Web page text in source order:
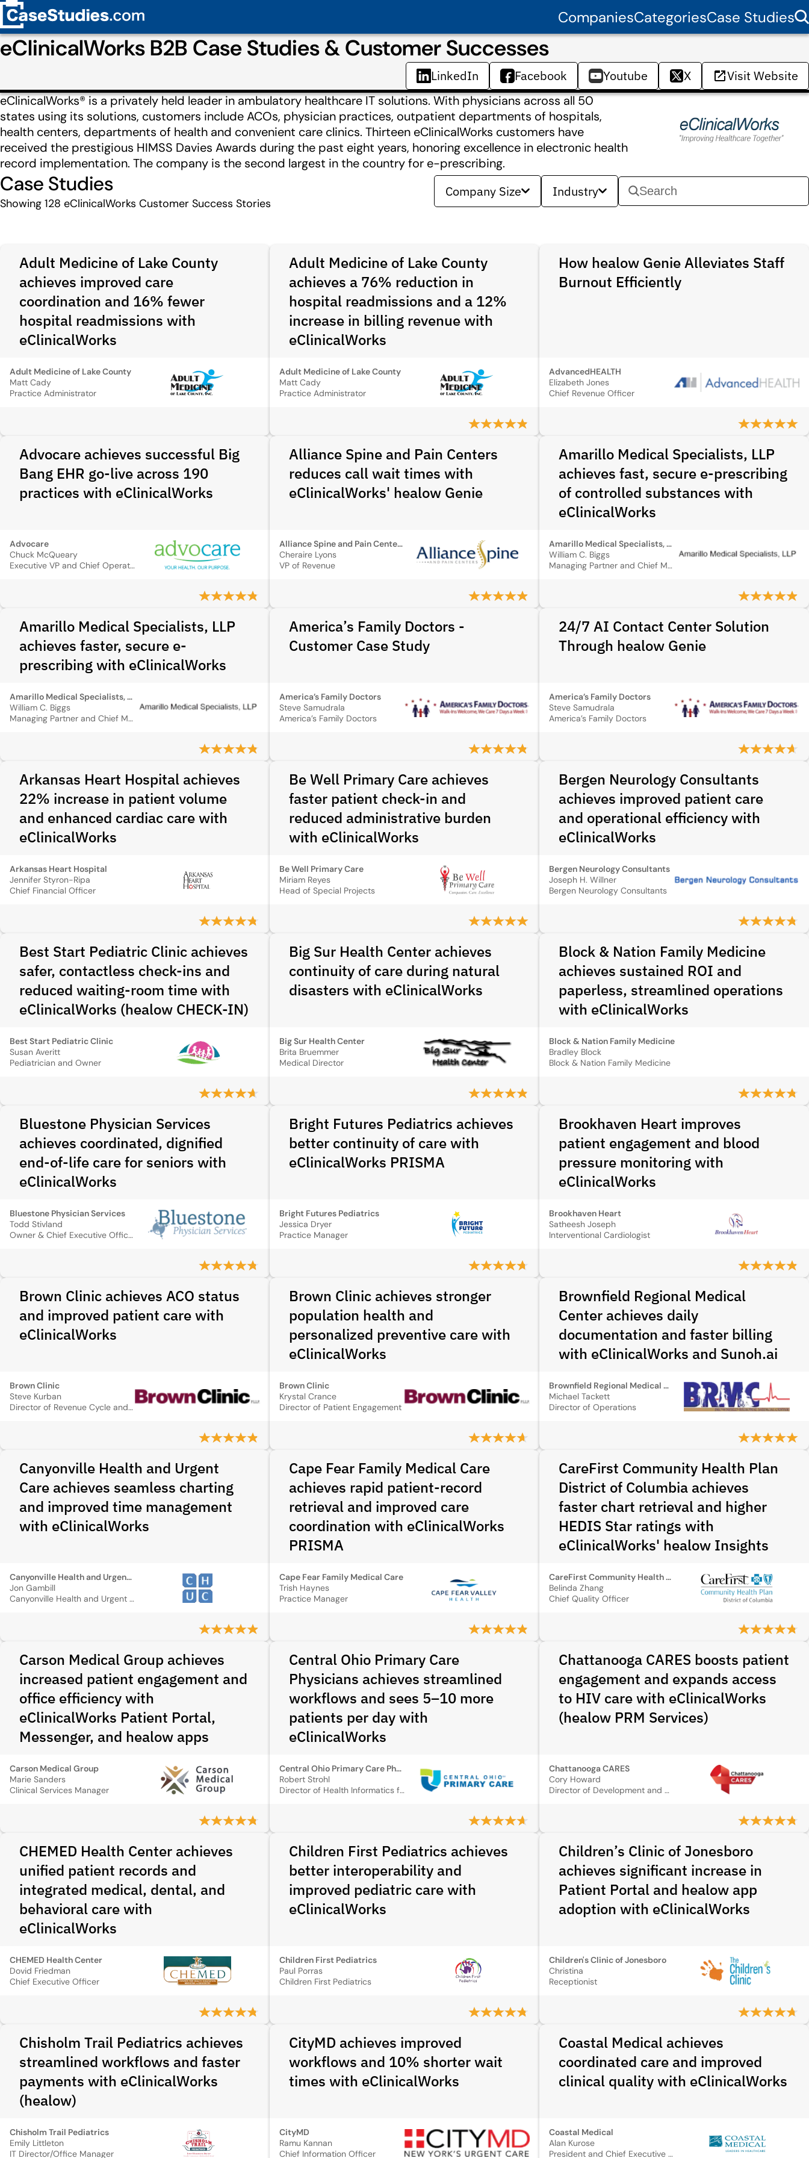
CompaniesCategoriesCase Studies
eClinicalWorks B2B Case Studies & Customer Successes
LinkedIn Facebook Youtube X Visit Website
eClinicalWorks® is a privately held leader in ambulatory healthcare IT solutions. With physicians across all 50
states using its solutions, customers include ACOs, physician practices, outpatient departments of hospitals,
health centers, departments of health and convenient care clinics. Thirteen eClinicalWorks customers have
received the prestigious HIMSS Davies Awards during the past eight years, honoring excellence in electronic health
record implementation. The company is the second largest in the country for e-prescribing.
Case Studies
Showing 128 eClinicalWorks Customer Success Stories
Company Size Industry
Adult Medicine of Lake County
achieves improved care
coordination and 16% fewer
hospital readmissions with
eClinicalWorks
Adult Medicine of Lake County
Matt Cady
Practice Administrator
Adult Medicine of Lake County
achieves a 76% reduction in
hospital readmissions and a 12%
increase in billing revenue with
eClinicalWorks
Adult Medicine of Lake County
Matt Cady
Practice Administrator
How healow Genie Alleviates Staff
Burnout Efficiently
AdvancedHEALTH
Elizabeth Jones
Chief Revenue Officer
Advocare achieves successful Big
Bang EHR go-live across 190
practices with eClinicalWorks
Advocare
Chuck McQueary
Executive VP and Chief Operating Officer
Alliance Spine and Pain Centers
reduces call wait times with
eClinicalWorks' healow Genie
Alliance Spine and Pain Centers
Cheraire Lyons
VP of Revenue
Amarillo Medical Specialists, LLP
achieves fast, secure e-prescribing
of controlled substances with
eClinicalWorks
Amarillo Medical Specialists, LLP
William C. Biggs
Managing Partner and Chief Medical Information Officer
Amarillo Medical Specialists, LLP
achieves faster, secure e-
prescribing with eClinicalWorks
Amarillo Medical Specialists, LLP
William C. Biggs
Managing Partner and Chief Medical Information Officer
America’s Family Doctors -
Customer Case Study
America’s Family Doctors
Steve Samudrala
America’s Family Doctors
24/7 AI Contact Center Solution
Through healow Genie
America’s Family Doctors
Steve Samudrala
America’s Family Doctors
Arkansas Heart Hospital achieves
22% increase in patient volume
and enhanced cardiac care with
eClinicalWorks
Arkansas Heart Hospital
Jennifer Styron-Ripa
Chief Financial Officer
Be Well Primary Care achieves
faster patient check-in and
reduced administrative burden
with eClinicalWorks
Be Well Primary Care
Miriam Reyes
Head of Special Projects
Bergen Neurology Consultants
achieves improved patient care
and operational efficiency with
eClinicalWorks
Bergen Neurology Consultants
Joseph H. Willner
Bergen Neurology Consultants
Best Start Pediatric Clinic achieves
safer, contactless check-ins and
reduced waiting-room time with
eClinicalWorks (healow CHECK-IN)
Best Start Pediatric Clinic
Susan Averitt
Pediatrician and Owner
Big Sur Health Center achieves
continuity of care during natural
disasters with eClinicalWorks
Big Sur Health Center
Brita Bruemmer
Medical Director
Block & Nation Family Medicine
achieves sustained ROI and
paperless, streamlined operations
with eClinicalWorks
Block & Nation Family Medicine
Bradley Block
Block & Nation Family Medicine
Bluestone Physician Services
achieves coordinated, dignified
end-of-life care for seniors with
eClinicalWorks
Bluestone Physician Services
Todd Stivland
Owner & Chief Executive Officer
Bright Futures Pediatrics achieves
better continuity of care with
eClinicalWorks PRISMA
Bright Futures Pediatrics
Jessica Dryer
Practice Manager
Brookhaven Heart improves
patient engagement and blood
pressure monitoring with
eClinicalWorks
Brookhaven Heart
Satheesh Joseph
Interventional Cardiologist
Brown Clinic achieves ACO status
and improved patient care with
eClinicalWorks
Brown Clinic
Steve Kurban
Director of Revenue Cycle and Information Management
Brown Clinic achieves stronger
population health and
personalized preventive care with
eClinicalWorks
Brown Clinic
Krystal Crance
Director of Patient Engagement
Brownfield Regional Medical
Center achieves daily
documentation and faster billing
with eClinicalWorks and Sunoh.ai
Brownfield Regional Medical Center
Michael Tackett
Director of Operations
Canyonville Health and Urgent
Care achieves seamless charting
and improved time management
with eClinicalWorks
Canyonville Health and Urgent Care
Jon Gambill
Canyonville Health and Urgent Care
Cape Fear Family Medical Care
achieves rapid patient-record
retrieval and improved care
coordination with eClinicalWorks
PRISMA
Cape Fear Family Medical Care
Trish Haynes
Practice Manager
CareFirst Community Health Plan
District of Columbia achieves
faster chart retrieval and higher
HEDIS Star ratings with
eClinicalWorks' healow Insights
CareFirst Community Health Plan District of Columbia
Belinda Zhang
Chief Quality Officer
Carson Medical Group achieves
increased patient engagement and
office efficiency with
eClinicalWorks Patient Portal,
Messenger, and healow apps
Carson Medical Group
Marie Sanders
Clinical Services Manager
Central Ohio Primary Care
Physicians achieves streamlined
workflows and sees 5–10 more
patients per day with
eClinicalWorks
Central Ohio Primary Care Physicians
Robert Strohl
Director of Health Informatics for COPCP
Chattanooga CARES boosts patient
engagement and expands access
to HIV care with eClinicalWorks
(healow PRM Services)
Chattanooga CARES
Cory Howard
Director of Development and Communications
CHEMED Health Center achieves
unified patient records and
integrated medical, dental, and
behavioral care with
eClinicalWorks
CHEMED Health Center
Dovid Friedman
Chief Executive Officer
Children First Pediatrics achieves
better interoperability and
improved pediatric care with
eClinicalWorks
Children First Pediatrics
Paul Porras
Children First Pediatrics
Children’s Clinic of Jonesboro
achieves significant increase in
Patient Portal and healow app
adoption with eClinicalWorks
Children's Clinic of Jonesboro
Christina
Receptionist
Chisholm Trail Pediatrics achieves
streamlined workflows and faster
payments with eClinicalWorks
(healow)
Chisholm Trail Pediatrics
Emily Littleton
IT Director/Office Manager
CityMD achieves improved
workflows and 10% shorter wait
times with eClinicalWorks
CityMD
Ramu Kannan
Chief Information Officer
Coastal Medical achieves
coordinated care and improved
clinical quality with eClinicalWorks
Coastal Medical
Alan Kurose
President and Chief Executive Officer